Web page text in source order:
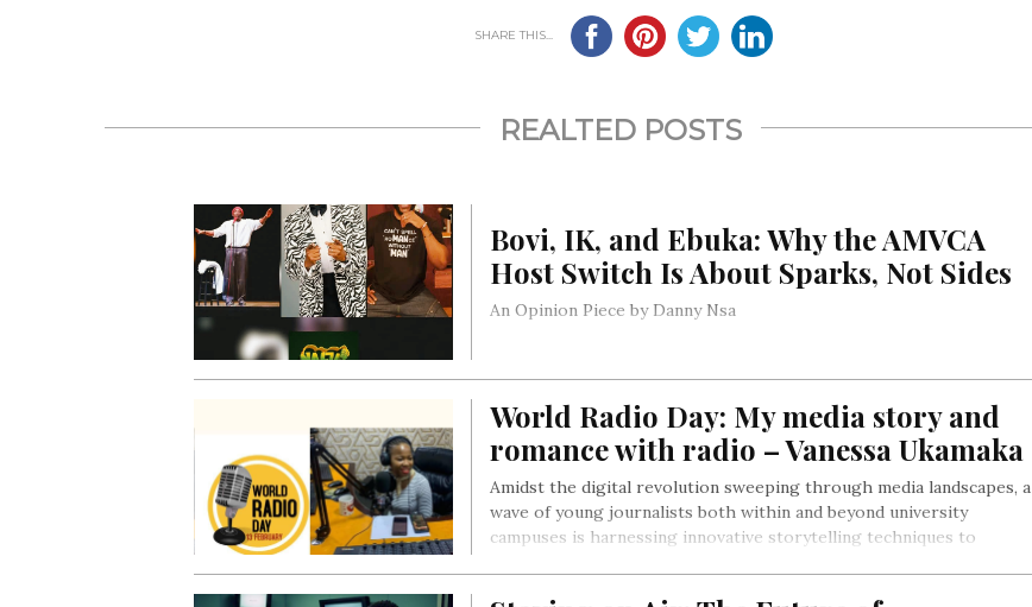
SHARE THIS...
REALTED POSTS
Bovi, IK, and Ebuka: Why the AMVCA
Host Switch Is About Sparks, Not Sides
An Opinion Piece by Danny Nsa
World Radio Day: My media story and
romance with radio – Vanessa Ukamaka
Amidst the digital revolution sweeping through media landscapes, a
wave of young journalists both within and beyond university
campuses is harnessing innovative storytelling techniques to